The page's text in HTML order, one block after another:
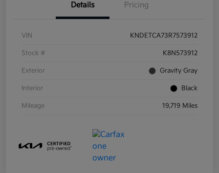
Details Pricing
VIN KNDETCA73R7573912
Stock # K8N573912
Exterior Gravity Gray
Interior Black
Mileage 19,719 Miles